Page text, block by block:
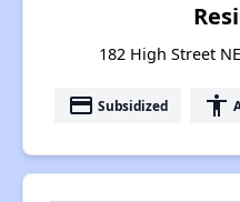
182 High Street
payment Subsidized accessibility